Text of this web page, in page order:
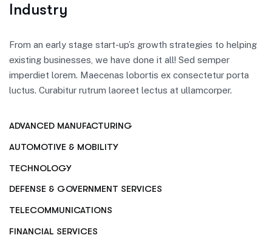
Industry
From an early stage start-up’s growth strategies to helping
existing businesses, we have done it all! Sed semper
imperdiet lorem. Maecenas lobortis ex consectetur porta
luctus. Curabitur rutrum laoreet lectus at ullamcorper.
ADVANCED MANUFACTURING
AUTOMOTIVE & MOBILITY
TECHNOLOGY
DEFENSE & GOVERNMENT SERVICES
TELECOMMUNICATIONS
FINANCIAL SERVICES